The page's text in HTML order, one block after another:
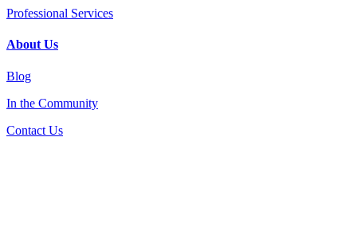
Professional Services
About Us
Blog
In the Community
Contact Us